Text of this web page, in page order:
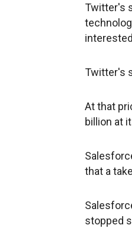
Twitter's
Twitter's
At that
billion at
that a
stopped